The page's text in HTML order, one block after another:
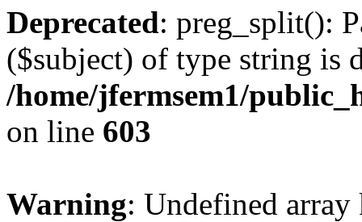
Deprecated: preg_split():
($subject) of type string is
/home/jfermsem1/
on line 603
Warning: Undefined